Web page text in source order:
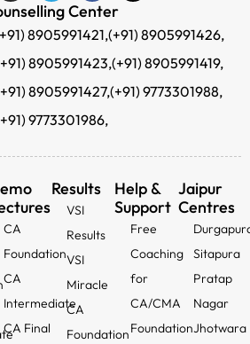
Center
8905991421,(+91) 8905991426,
8905991423,(+91) 8905991419,
8905991427,(+91) 9773301988,
9773301986,
CA
Foundation
CA
Intermediate
CA Final
Results
VSI
Results
VSI
Miracle
CA
Foundation
Help &
Support
Free
Coaching
for
CA/CMA
Foundation
Jaipur
Centres
Sitapura
Pratap
Nagar
Jhotwara